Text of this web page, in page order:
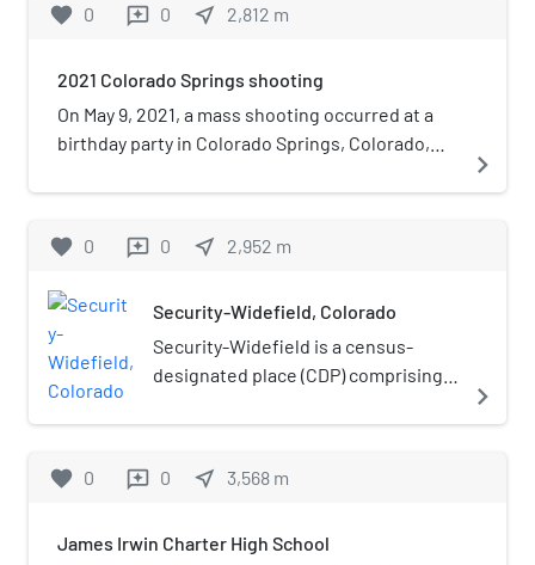
colors are navy blue, Columbia blue, silver and
favorite 0 reviews 0 near_me 2,812 m
2021 Colorado Springs shooting
On May 9, 2021, a mass shooting occurred at a
birthday party in Colorado Springs, Colorado,
including the gunman who committed suicide.
navigate_next
favorite 0 reviews 0 near_me 2,952 m
Security-Widefield, Colorado
Security-Widefield is a census-
designated place (CDP) comprising
Security and Widefield located in
Colorado, United States. The CDP is
Metropolitan Statistical Area. The
navigate_next
favorite 0 reviews 0 near_me 3,568 m
James Irwin Charter High School